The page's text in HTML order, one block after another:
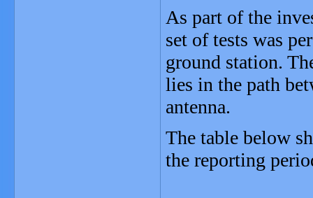
As part of the
set of tests was
ground station.
lies in the path
antenna.
The table below
the reporting